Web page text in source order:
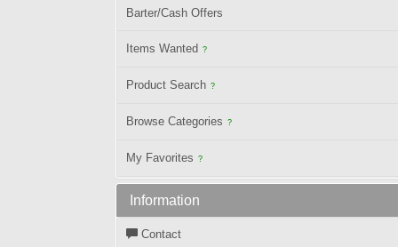
Barter/Cash Offers
Items Wanted ?
Product Search ?
Browse Categories ?
My Favorites ?
Information
Contact